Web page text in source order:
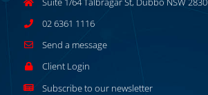
02 6361 1116
Send a message
Client Login
Subscribe to our newsletter